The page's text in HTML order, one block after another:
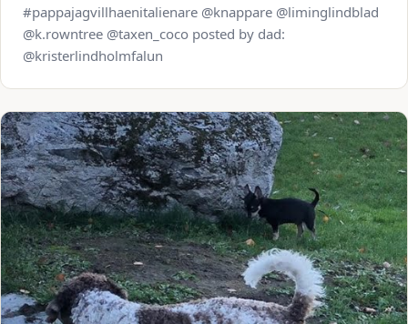
#pappajagvillhaenitalienare @knappare @liminglindblad
@k.rowntree @taxen_coco posted by dad:
@kristerlindholmfalun